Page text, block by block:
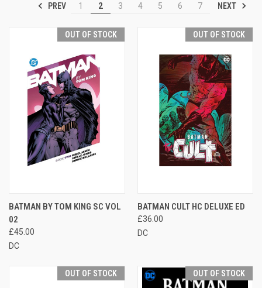
PREV 1 2 3 4 5 6 7 NEXT
OUT OF STOCK
BATMAN BY TOM KING SC VOL
02
£45.00
DC
OUT OF STOCK
BATMAN CULT HC DELUXE ED
£36.00
DC
OUT OF STOCK OUT OF STOCK